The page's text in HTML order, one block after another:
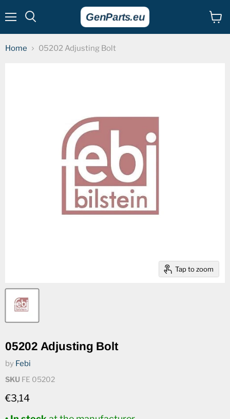
cart
Home 05202 Adjusting Bolt
Tap to zoom
05202 Adjusting Bolt
by Febi
SKU FE 05202
Current price
€3,14